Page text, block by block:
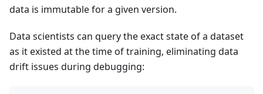
data is immutable for a given version.
Data scientists can query the exact state of a dataset
as it existed at the time of training, eliminating data
drift issues during debugging: